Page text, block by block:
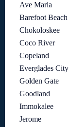
Ave Maria
Barefoot Beach
Chokoloskee
Coco River
Copeland
Everglades City
Golden Gate
Goodland
Immokalee
Jerome